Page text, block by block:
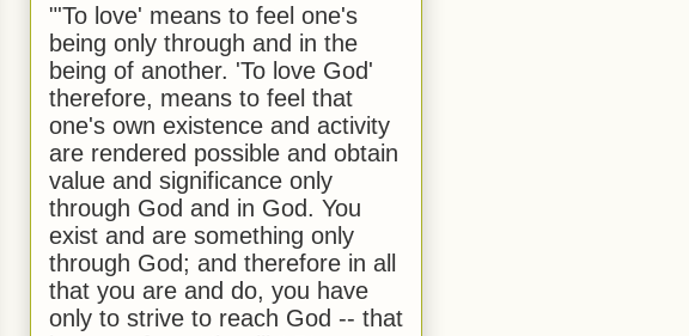
"'To love' means to feel one's
being only through and in the
being of another. 'To love God'
therefore, means to feel that
one's own existence and activity
are rendered possible and obtain
value and significance only
through God and in God. You
exist and are something only
through God; and therefore in all
that you are and do, you have
only to strive to reach God -- that